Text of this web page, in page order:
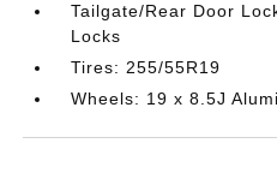
Tailgate/Rear Door
Locks
Tires: 255/55R19
Wheels: 19 x 8.5J